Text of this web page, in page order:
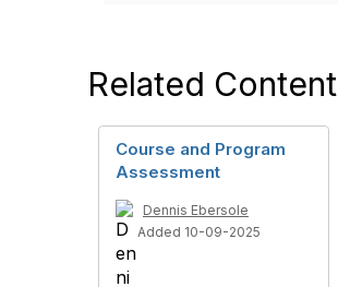
Related Content
Course and Program
Assessment
Dennis Ebersole
Added 10-09-2025